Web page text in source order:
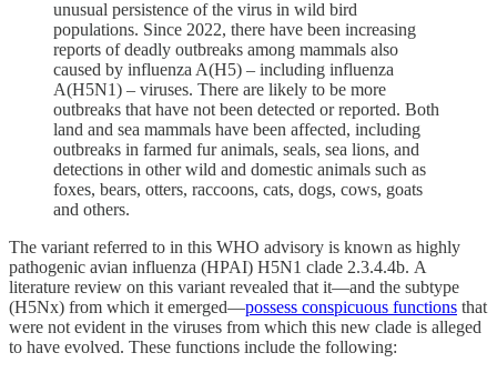
unusual persistence of the virus in wild bird
populations. Since 2022, there have been increasing
reports of deadly outbreaks among mammals also
caused by influenza A(H5) – including influenza
A(H5N1) – viruses. There are likely to be more
outbreaks that have not been detected or reported. Both
land and sea mammals have been affected, including
outbreaks in farmed fur animals, seals, sea lions, and
detections in other wild and domestic animals such as
foxes, bears, otters, raccoons, cats, dogs, cows, goats
and others.
The variant referred to in this WHO advisory is known as highly
pathogenic avian influenza (HPAI) H5N1 clade 2.3.4.4b. A
literature review on this variant revealed that it—and the subtype
(H5Nx) from which it emerged—possess conspicuous functions that
were not evident in the viruses from which this new clade is alleged
to have evolved. These functions include the following: